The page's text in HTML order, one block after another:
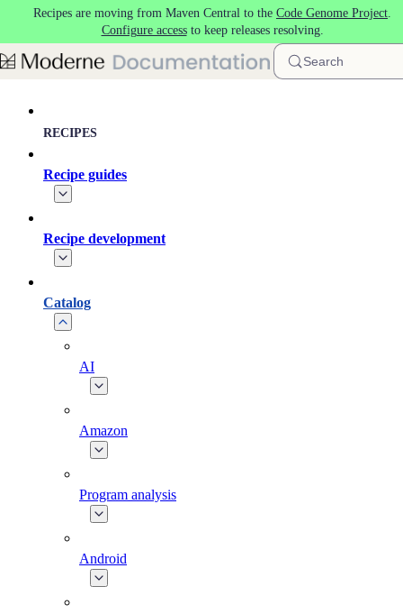
Skip to main content
Recipes are moving from Maven Central to the Code Genome Project.
Configure accessto keep releases resolving.
Search
RECIPES
Recipe guides
Recipe development
Catalog
AI
Amazon
Program analysis
Android